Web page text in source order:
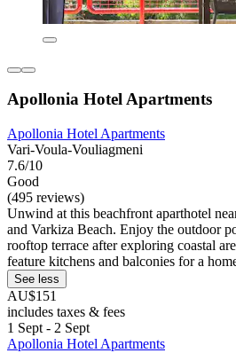
Apollonia Hotel Apartments
Apollonia Hotel Apartments
Vari-Voula-Vouliagmeni
7.6/10
Good
(495 reviews)
Unwind at this beachfront aparthotel
and Varkiza Beach. Enjoy the outdoor
rooftop terrace after exploring coastal
feature kitchens and balconies for a
See less
AU$151
includes taxes & fees
1 Sept - 2 Sept
Apollonia Hotel Apartments